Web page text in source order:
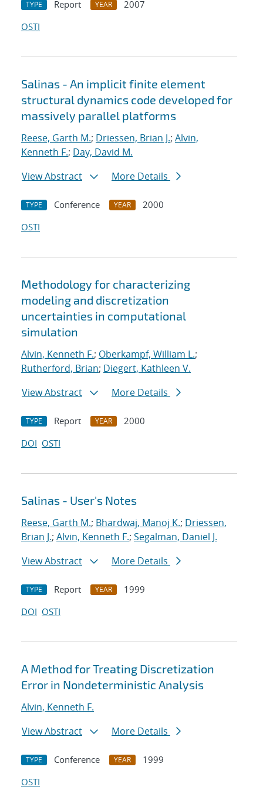
TYPE Report YEAR
2007
OSTI
Salinas - An implicit finite element
structural dynamics code developed for
massively parallel platforms
Reese, Garth M.; Driessen, Brian J.; Alvin,
Kenneth F.; Day, David M.
View Abstract
More Details
TYPE Conference YEAR
2000
OSTI
Methodology for characterizing
modeling and discretization
uncertainties in computational
simulation
Alvin, Kenneth F.; Oberkampf, William L.;
Rutherford, Brian; Diegert, Kathleen V.
View Abstract
More Details
TYPE Report YEAR
2000
DOI OSTI
Salinas - User's Notes
Reese, Garth M.; Bhardwaj, Manoj K.; Driessen,
Brian J.; Alvin, Kenneth F.; Segalman, Daniel J.
View Abstract
More Details
TYPE Report YEAR
1999
DOI OSTI
A Method for Treating Discretization
Error in Nondeterministic Analysis
Alvin, Kenneth F.
View Abstract
More Details
TYPE Conference YEAR
1999
OSTI